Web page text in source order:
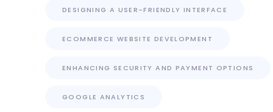
DESIGNING A USER-FRIENDLY INTERFACE
ECOMMERCE WEBSITE DEVELOPMENT
ENHANCING SECURITY AND PAYMENT OPTIONS
GOOGLE ANALYTICS